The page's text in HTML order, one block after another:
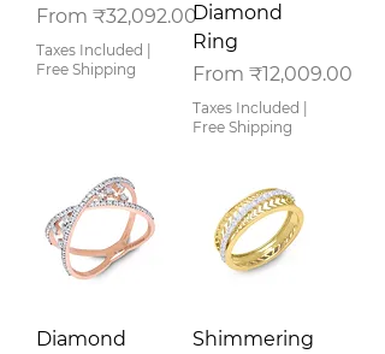
From ₹32,092.00
Sale Price
Taxes Included
Free Shipping
Diamond
Ring
From ₹12,009.00
Sale Price
Taxes Included
Free Shipping
Diamond
Shimmering